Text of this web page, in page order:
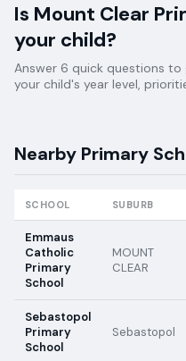
Is Mount Clear
your child?
Answer 6 quick questions
your child's year level,
Nearby Primary
SCHOOL SUBURB
Emmaus
Catholic
Primary
School
MOUNT
CLEAR
Sebastopol
Primary
School
Sebastopol